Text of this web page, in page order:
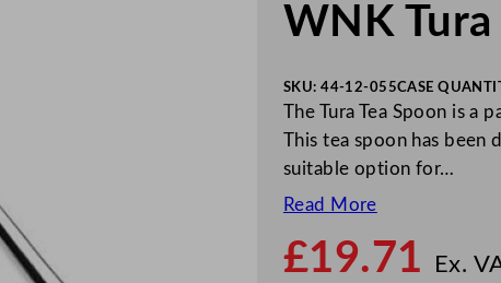
WNK Tura
SKU: 44-12-055CASE
The Tura Tea Spoon is
This tea spoon has been
suitable option for…
Read More
£19.71 Ex.